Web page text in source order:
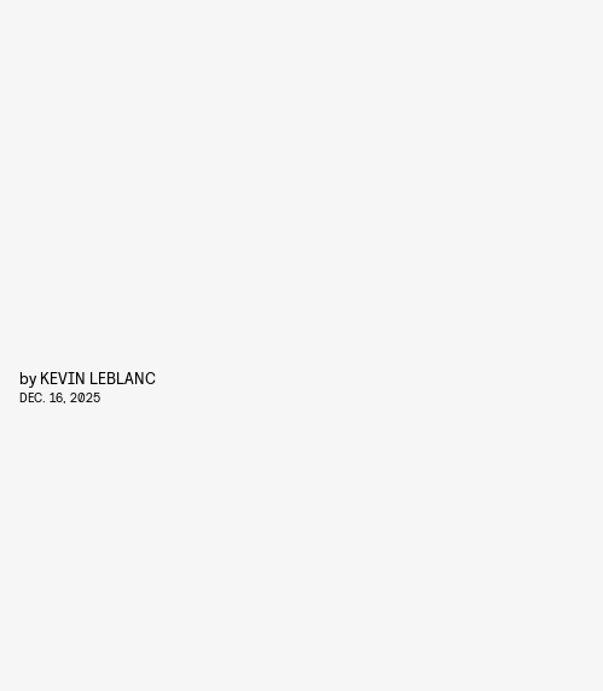
by KEVIN LEBLANC
DEC. 16, 2025